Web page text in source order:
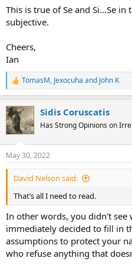
This is true of Se and Si...Se in
subjective.
Cheers,
Ian
R
e
c
t
i
s
:
TomasM, Jexocuha and John K
Sidis Coruscatis
Has Strong Opinions on
May 30, 2022
David Nelson said:
That’s all I need to read.
In other words, you didn't see
immediately decided to fill in
assumptions to protect your
who refuse anything that